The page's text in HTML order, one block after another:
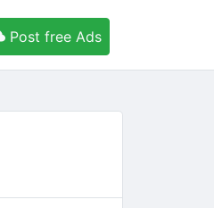
Post free Ads